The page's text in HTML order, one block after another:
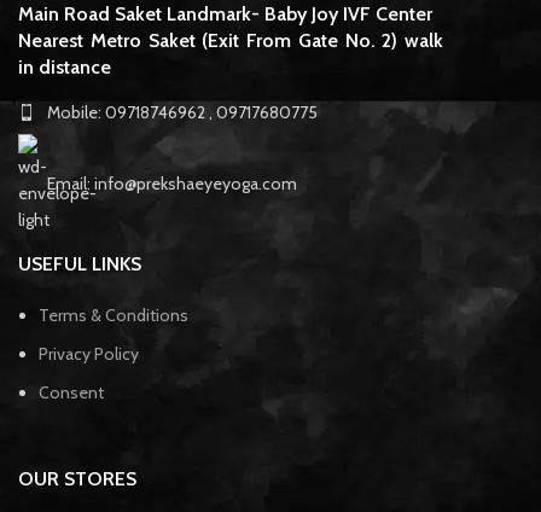
Main Road Saket Landmark- Baby Joy IVF Center
Nearest Metro Saket (Exit From Gate No. 2) walk
in distance
Mobile: 09718746962 , 09717680775
Email: info@prekshaeyeyoga.com
USEFUL LINKS
Terms & Conditions
Privacy Policy
Consent
OUR STORES